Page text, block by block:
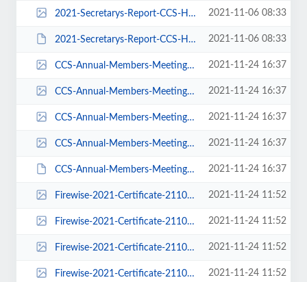
2021-Secretarys-Report-CCS-HOA-Annual-Members-Meeting-pdf.jpg 2021-11-06 08:33
2021-Secretarys-Report-CCS-HOA-Annual-Members-Meeting.pdf 2021-11-06 08:33
CCS-Annual-Members-Meeting-Report-2021-DRAFT-pdf-116x150.jpg 2021-11-24 16:37
CCS-Annual-Members-Meeting-Report-2021-DRAFT-pdf-232x300.jpg 2021-11-24 16:37
CCS-Annual-Members-Meeting-Report-2021-DRAFT-pdf-618x800.jpg 2021-11-24 16:37
CCS-Annual-Members-Meeting-Report-2021-DRAFT-pdf.jpg 2021-11-24 16:37
CCS-Annual-Members-Meeting-Report-2021-DRAFT.pdf 2021-11-24 16:37
Firewise-2021-Certificate-211013-pdf-150x116.jpg 2021-11-24 11:52
Firewise-2021-Certificate-211013-pdf-300x232.jpg 2021-11-24 11:52
Firewise-2021-Certificate-211013-pdf-800x618.jpg 2021-11-24 11:52
Firewise-2021-Certificate-211013-pdf.jpg 2021-11-24 11:52